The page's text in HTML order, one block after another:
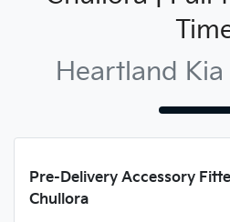
Heartland
Pre-Delivery Accessory
Chullora